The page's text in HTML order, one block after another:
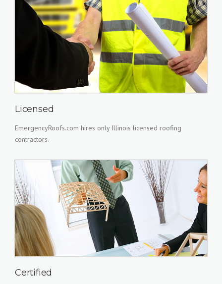
Licensed
EmergencyRoofs.com hires only Illinois licensed roofing
contractors.
Certified